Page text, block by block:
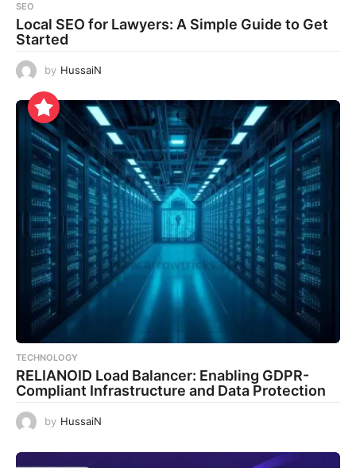
SEO
Local SEO for Lawyers: A Simple Guide to Get
Started
by HussaiN
TECHNOLOGY
RELIANOID Load Balancer: Enabling GDPR-
Compliant Infrastructure and Data Protection
by HussaiN